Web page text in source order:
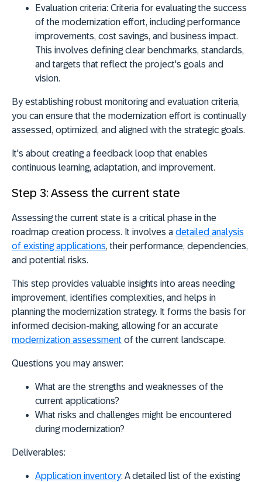
Evaluation criteria: Criteria for evaluating the success
of the modernization effort, including performance
improvements, cost savings, and business impact.
This involves defining clear benchmarks, standards,
and targets that reflect the project's goals and
vision.
By establishing robust monitoring and evaluation criteria,
you can ensure that the modernization effort is continually
assessed, optimized, and aligned with the strategic goals.
It's about creating a feedback loop that enables
continuous learning, adaptation, and improvement.
Step 3: Assess the current state
Assessing the current state is a critical phase in the
roadmap creation process. It involves a detailed analysis
of existing applications, their performance, dependencies,
and potential risks.
This step provides valuable insights into areas needing
improvement, identifies complexities, and helps in
planning the modernization strategy. It forms the basis for
informed decision-making, allowing for an accurate
modernization assessment of the current landscape.
Questions you may answer:
What are the strengths and weaknesses of the
current applications?
What risks and challenges might be encountered
during modernization?
Deliverables:
Application inventory: A detailed list of the existing